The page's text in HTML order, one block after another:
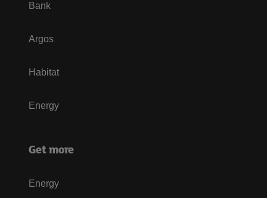
Bank
Argos
Habitat
Energy
Get more
Energy